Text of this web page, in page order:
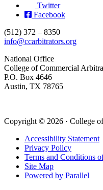
Twitter
Facebook
(512) 372 – 8350
info@ccarbitrators.org
National Office
College of Commercial
P.O. Box 4646
Austin, TX 78765
Copyright © 2026 · College
Accessibility Statement
Privacy Policy
Terms and Conditions
Site Map
Powered by Parallel